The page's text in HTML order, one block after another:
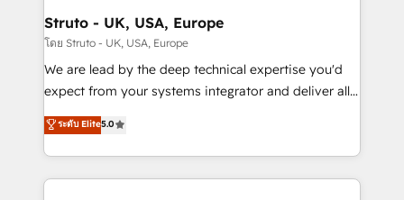
Choose Nexa Cognition? 🚀 HubSpot Expertise: Our
certified team specialises in CRM implementation,
marketing automation, and revenue operations. 🤝
Custom Solutions: From onboarding and
HubSpot with your business needs. 🌟 Proven
Results: We’ve helped businesses of all sizes
Struto - UK, USA, Europe
โดย Struto - UK, USA, Europe
We are lead by the deep technical expertise you'd
expect from your systems integrator and deliver all
the agency services you'd expect from your
HubSpot Solutions Partner. As one of the UK's
longest-standing partners, we are experts at
maximising the value of the HubSpot platform and
ระดับ Elite5.0